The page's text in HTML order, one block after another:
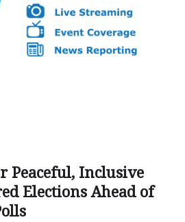
Peaceful, Inclusive
Elections Ahead of